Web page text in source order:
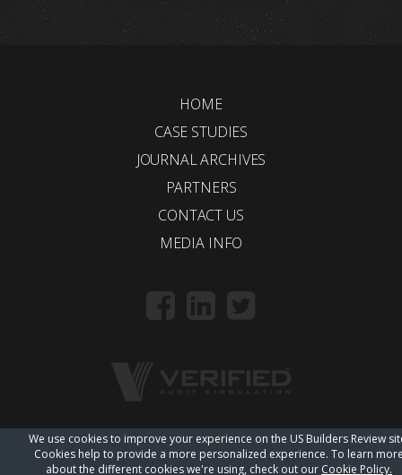
HOME
CASE STUDIES
JOURNAL ARCHIVES
PARTNERS
CONTACT US
MEDIA INFO
© 2018 Trueline | wordpress web design
We use cookies to improve your experience on the US Builders Review
Cookies help to provide a more personalized experience. To learn
about the different cookies we're using, check out our Cookie Policy.